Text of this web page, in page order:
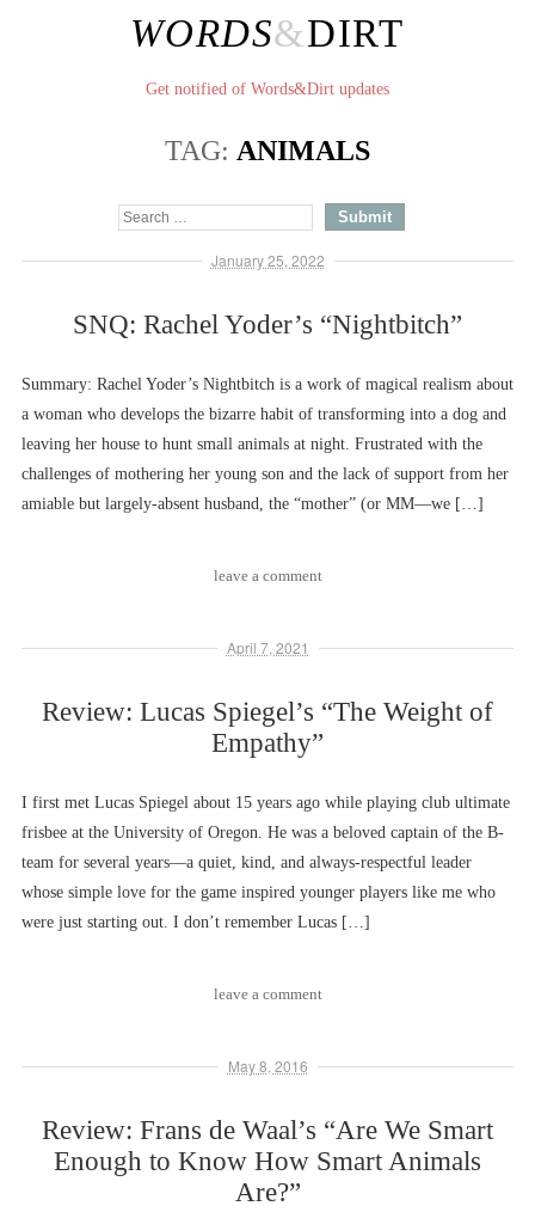
WORDS&DIRT
Get notified of Words&Dirt updates
TAG: ANIMALS
January 25, 2022
SNQ: Rachel Yoder’s “Nightbitch”
Summary: Rachel Yoder’s Nightbitch is a work of magical realism about
a woman who develops the bizarre habit of transforming into a dog and
leaving her house to hunt small animals at night. Frustrated with the
challenges of mothering her young son and the lack of support from her
amiable but largely-absent husband, the “mother” (or MM––we […]
leave a comment
April 7, 2021
Review: Lucas Spiegel’s “The Weight of
Empathy”
I first met Lucas Spiegel about 15 years ago while playing club ultimate
frisbee at the University of Oregon. He was a beloved captain of the B-
team for several years––a quiet, kind, and always-respectful leader
whose simple love for the game inspired younger players like me who
were just starting out. I don’t remember Lucas […]
leave a comment
May 8, 2016
Review: Frans de Waal’s “Are We Smart
Enough to Know How Smart Animals
Are?”